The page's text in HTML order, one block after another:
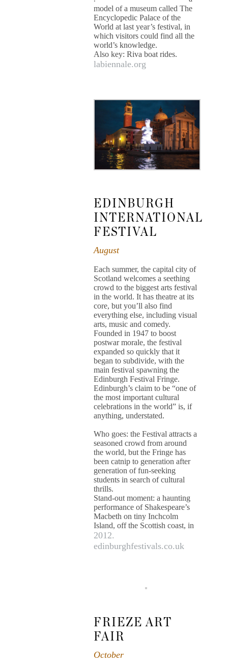
model of a museum called The
Encyclopedic Palace of the
World at last year’s festival, in
which visitors could find all the
world’s knowledge.
Also key: Riva boat rides.
labiennale.org
EDINBURGH
INTERNATIONAL
FESTIVAL
August
Each summer, the capital city of
Scotland welcomes a seething
crowd to the biggest arts festival
in the world. It has theatre at its
core, but you’ll also find
everything else, including visual
arts, music and comedy.
Founded in 1947 to boost
postwar morale, the festival
expanded so quickly that it
began to subdivide, with the
main festival spawning the
Edinburgh Festival Fringe.
Edinburgh’s claim to be “one of
the most important cultural
celebrations in the world” is, if
anything, understated.
Who goes: the Festival attracts a
seasoned crowd from around
the world, but the Fringe has
been catnip to generation after
generation of fun-seeking
students in search of cultural
thrills.
Stand-out moment: a haunting
performance of Shakespeare’s
Macbeth on tiny Inchcolm
Island, off the Scottish coast, in
2012.
edinburghfestivals.co.uk
FRIEZE ART
FAIR
October